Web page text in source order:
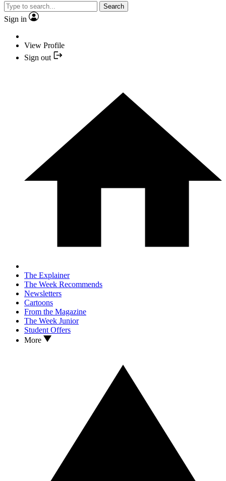
Search
Sign in
View Profile
Sign out
The Explainer
The Week Recommends
Newsletters
Cartoons
From the Magazine
The Week Junior
Student Offers
More